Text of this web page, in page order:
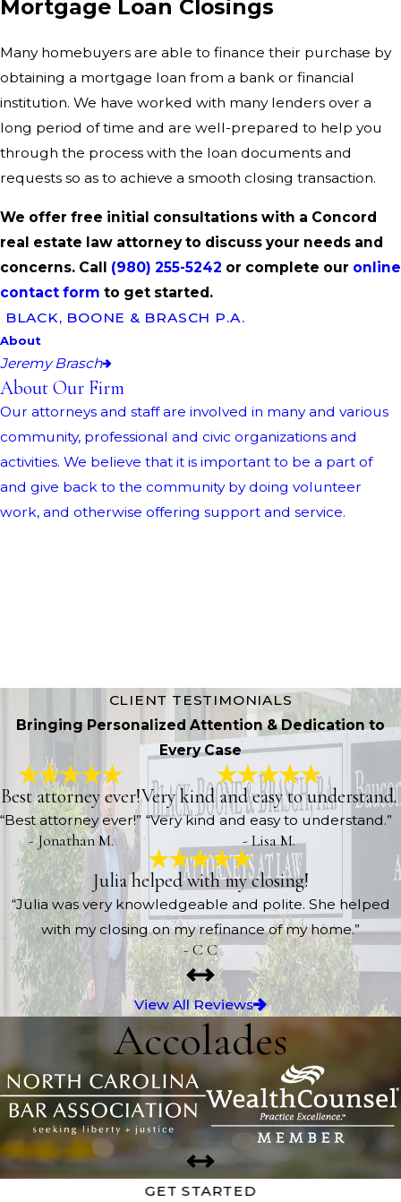
Mortgage Loan Closings
Many homebuyers are able to finance their purchase by
obtaining a mortgage loan from a bank or financial
institution. We have worked with many lenders over a
long period of time and are well-prepared to help you
through the process with the loan documents and
requests so as to achieve a smooth closing transaction.
We offer free initial consultations with a Concord
real estate law attorney to discuss your needs and
concerns. Call (980) 255-5242 or complete our online
contact form to get started.
BLACK, BOONE & BRASCH P.A.
About
Jeremy Brasch
About Our Firm
Our attorneys and staff are involved in many and various
community, professional and civic organizations and
activities. We believe that it is important to be a part of
and give back to the community by doing volunteer
work, and otherwise offering support and service.
CLIENT TESTIMONIALS
Bringing Personalized Attention & Dedication to
Every Case
Best attorney ever!
“Best attorney ever!”
- Jonathan M.
Very kind and easy to understand.
“Very kind and easy to understand.”
- Lisa M.
Julia helped with my closing!
“Julia was very knowledgeable and polite. She helped
with my closing on my refinance of my home.”
- C C
View All Reviews
Accolades
GET STARTED